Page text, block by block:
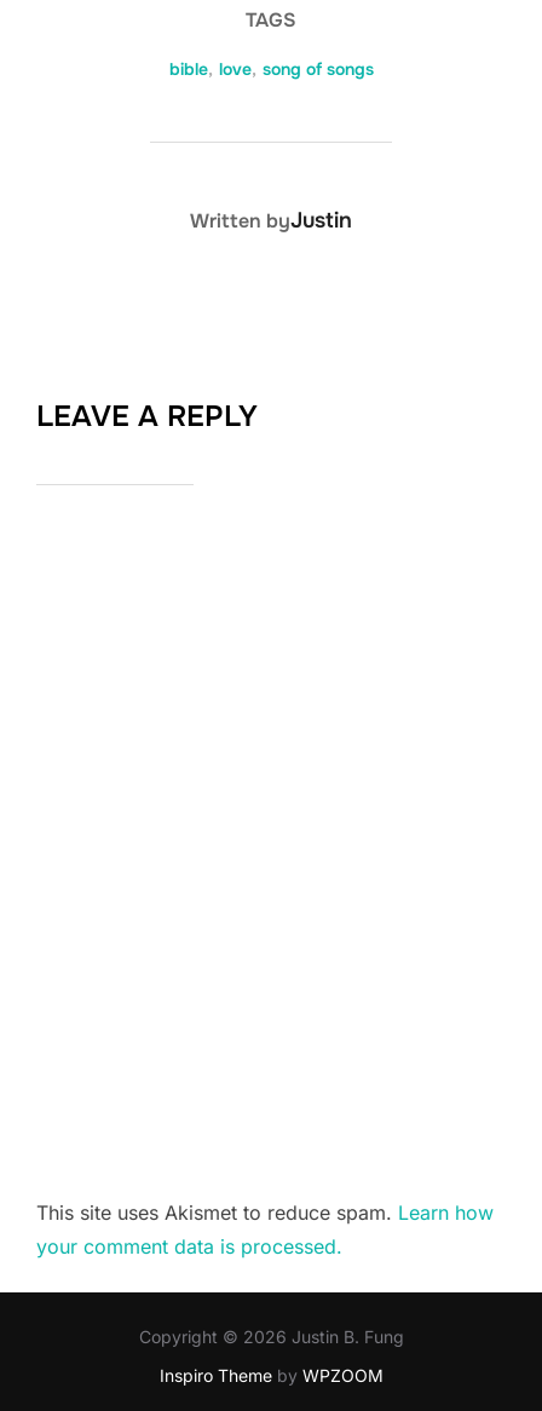
TAGS
bible, love, song of songs
POST AUTHOR
Written byJustin
LEAVE A REPLY
This site uses Akismet to reduce spam. Learn how
your comment data is processed.
Copyright © 2026 Justin B. Fung
Inspiro Themeby WPZOOM